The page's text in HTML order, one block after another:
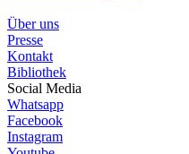
Über uns
Presse
Kontakt
Bibliothek
Social Media
Whatsapp
Facebook
Instagram